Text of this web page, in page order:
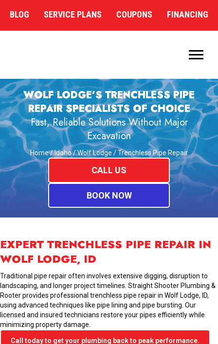
BLOG SERVICE PLANS COUPONS FINANCING
WOLF LODGE’S TRENCHLESS PIPE
REPAIR SPECIALISTS OF CHOICE
Fast, Reliable Solutions Without Major
Excavation
Home/Idaho/Wolf Lodge /Trenchless Pipe Repair
CALL US
BOOK NOW
EXPERT TRENCHLESS PIPE REPAIR IN
WOLF LODGE, ID
Traditional pipe repair often involves extensive digging, disruption to
landscaping, and longer project timelines. Straight Shooter Plumbing &
Rooter provides professional trenchless pipe repair in Wolf Lodge, ID,
using advanced techniques like pipe lining and pipe bursting. Our
licensed and insured technicians restore your pipes efficiently while
minimizing property damage.
Call today to get your plumbing back to peak performance.